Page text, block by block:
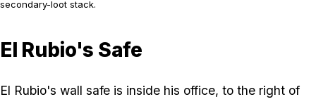
secondary-loot stack.
El Rubio's Safe
El Rubio's wall safe is inside his office, to the right of